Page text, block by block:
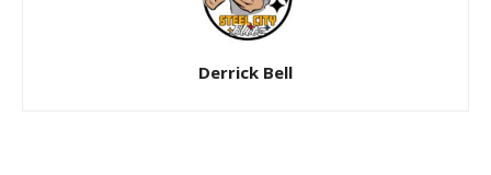
Derrick Bell